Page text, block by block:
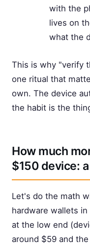
with the
lives on
what the
This is why "verify
one ritual that
own. The device
the habit is the
How much
$150 device:
Let's do the math
hardware wallets
at the low end
around $59 and